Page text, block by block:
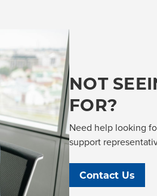
NOT
FOR?
Need help looking
support
Contact Us